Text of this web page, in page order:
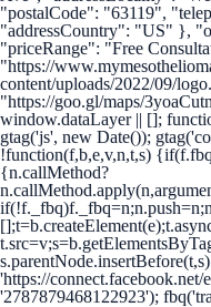
"postalCode": "63119",
"addressCountry": "US" },
"priceRange": "Free
"https://
content/uploads/2022/09/
"https://goo.gl/maps/
window.dataLayer || [];
gtag('js', new Date());
!function(f,b,e,v,n,t,s)
{n.callMethod?
'https://
'2787879468122923');